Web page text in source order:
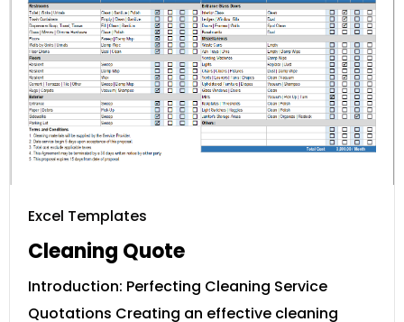
Excel Templates
Cleaning Quote
Introduction: Perfecting Cleaning Service
Quotations Creating an effective cleaning